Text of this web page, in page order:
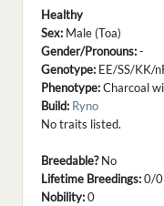
Healthy
Sex: Male (Toa)
Gender/Pronouns:-
Genotype: EE/SS/KK/
Phenotype:Charcoal
Build: Ryno
No traits listed.
Breedable?No
Lifetime Breedings:0/0
Nobility:0